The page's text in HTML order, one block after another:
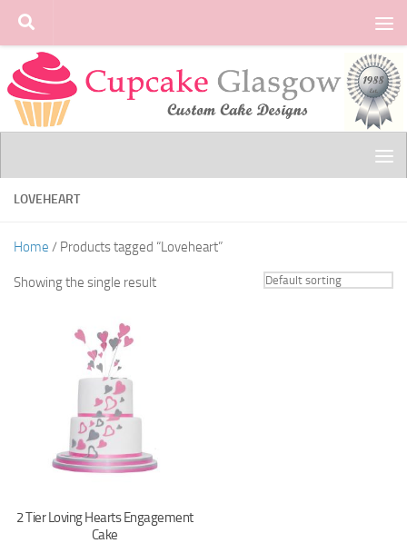
Skip to content
LOVEHEART
Home / Products tagged “Loveheart”
Showing the single result
2 Tier Loving Hearts Engagement
Cake